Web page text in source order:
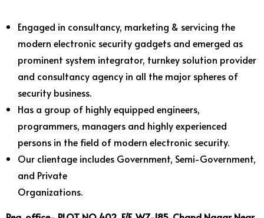
Engaged in consultancy, marketing & servicing the
modern electronic security gadgets and emerged as
prominent system integrator, turnkey solution provider
and consultancy agency in all the major spheres of
security business.
Has a group of highly equipped engineers,
programmers, managers and highly experienced
persons in the field of modern electronic security.
Our clientage includes Government, Semi-Government,
and Private
Organizations.